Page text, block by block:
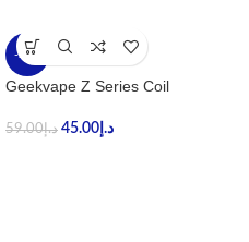
-24%
Geekvape Z Series Coil
د.إ59.00 د.إ 45.00